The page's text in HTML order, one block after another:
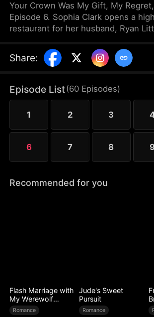
Your Crown Was My Gift, My
Episode 6. Sophia Clark opens a
restaurant for her husband, Ryan
cockroach in the food and are
speaking out in their own defense.
wife. Sophia realizes the restaurant
to Ryan’s mistress. Even after
identity, Chloe’s bullying escalates.
Share:
Episode List(60 Episodes)
1 2 3
6 7 8
Recommended for you
Flash Marriage with
My Werewolf
Husband
Romance
Jude's Sweet
Pursuit
Romance